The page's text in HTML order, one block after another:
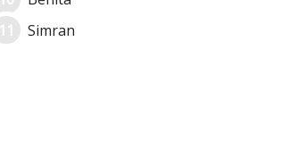
Simran